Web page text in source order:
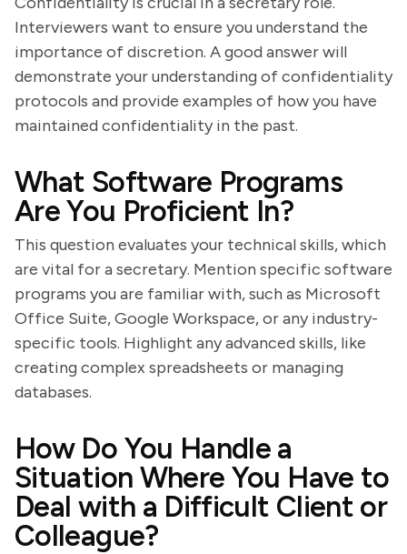
Interviewers want to ensure you understand the
importance of discretion. A good answer will
demonstrate your understanding of confidentiality
protocols and provide examples of how you have
maintained confidentiality in the past.
What Software Programs
Are You Proficient In?
This question evaluates your technical skills, which
are vital for a secretary. Mention specific software
programs you are familiar with, such as Microsoft
Office Suite, Google Workspace, or any industry-
specific tools. Highlight any advanced skills, like
creating complex spreadsheets or managing
databases.
How Do You Handle a
Situation Where You Have to
Deal with a Difficult Client or
Colleague?